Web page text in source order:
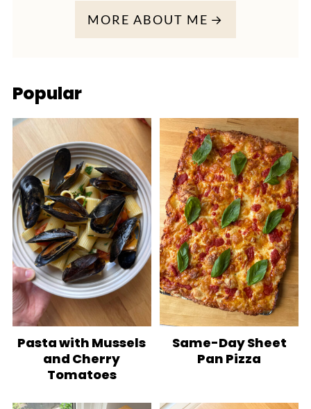
MORE ABOUT ME
Popular
Pasta with Mussels
and Cherry
Tomatoes
Same-Day Sheet
Pan Pizza